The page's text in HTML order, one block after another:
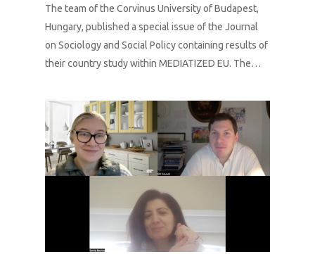
The team of the Corvinus University of Budapest,
Hungary, published a special issue of the Journal
on Sociology and Social Policy containing results of
their country study within MEDIATIZED EU. The…